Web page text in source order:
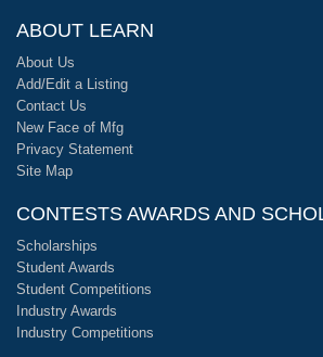
ABOUT LEARN
About Us
Add/Edit a Listing
Contact Us
New Face of Mfg
Privacy Statement
Site Map
CONTESTS AWARDS AND
Scholarships
Student Awards
Student Competitions
Industry Awards
Industry Competitions